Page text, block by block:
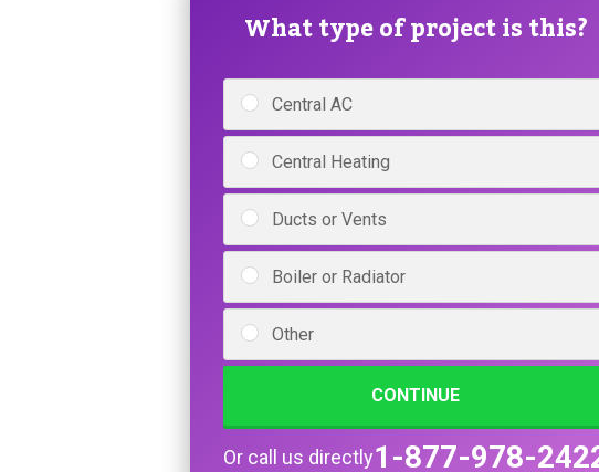
What type of project is this?
Central AC
Central Heating
Ducts or Vents
Boiler or Radiator
Other
CONTINUE
Or call us directly1-877-978-